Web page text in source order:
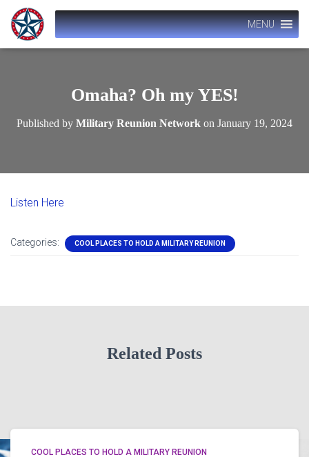
MENU
Omaha? Oh my YES!
Published by Military Reunion Network on January 19, 2024
Listen Here
Categories: COOL PLACES TO HOLD A MILITARY REUNION
Related Posts
COOL PLACES TO HOLD A MILITARY REUNION